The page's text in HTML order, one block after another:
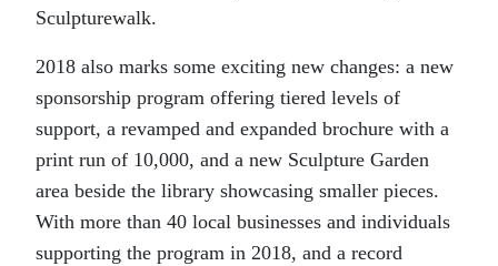
Sculpturewalk.
2018 also marks some exciting new changes: a new
sponsorship program offering tiered levels of
support, a revamped and expanded brochure with a
print run of 10,000, and a new Sculpture Garden
area beside the library showcasing smaller pieces.
With more than 40 local businesses and individuals
supporting the program in 2018, and a record